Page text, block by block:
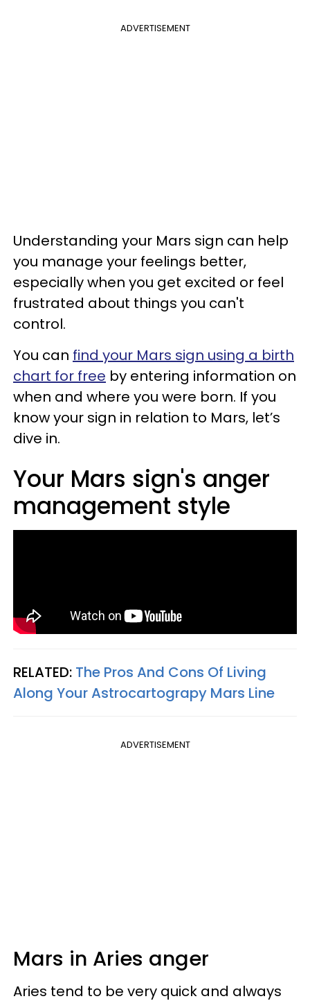
ADVERTISEMENT
Understanding your Mars sign can help
you manage your feelings better,
especially when you get excited or feel
frustrated about things you can't
control.
You can find your Mars sign using a birth
chart for free by entering information on
when and where you were born. If you
know your sign in relation to Mars, let’s
dive in.
Your Mars sign's anger
management style
RELATED: The Pros And Cons Of Living
Along Your Astrocartograpy Mars Line
ADVERTISEMENT
Mars in Aries anger
Aries tend to be very quick and always